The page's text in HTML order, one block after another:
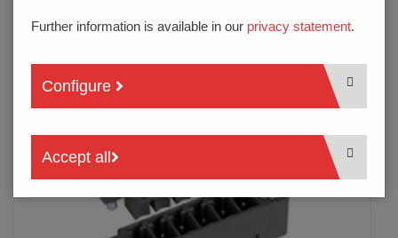
Further information is available in our privacy statement.
Configure
Accept all